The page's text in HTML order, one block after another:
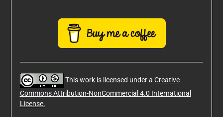
This work is licensed under a Creative
Commons Attribution-NonCommercial 4.0 International
License.